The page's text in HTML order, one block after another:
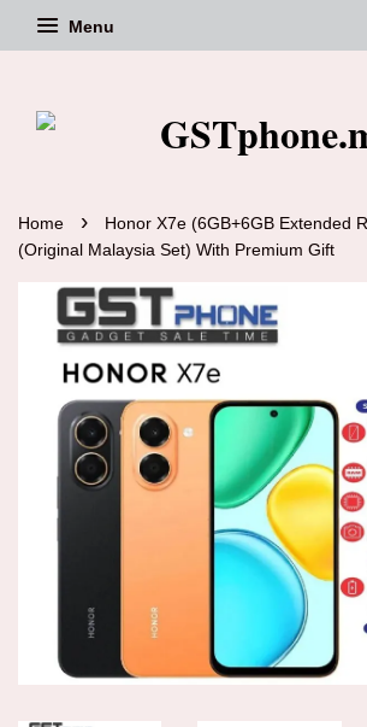
Menu
Home ›
Honor X7e (6GB+6GB Extended
(Original Malaysia Set) With Premium Gift